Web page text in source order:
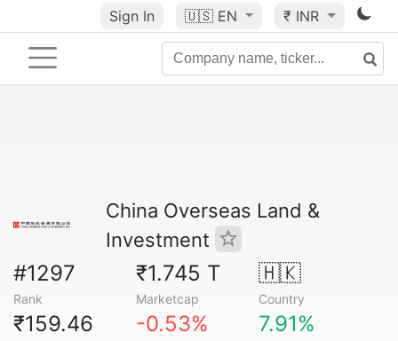
Sign In 🇺🇸 EN ₹ INR
China Overseas Land &
Investment
#1297
Rank
₹1.745 T
Marketcap
🇭🇰
Country
₹159.46 -0.53% 7.91%